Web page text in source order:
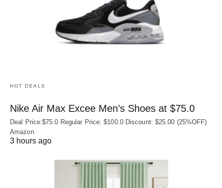
HOT DEALS
Nike Air Max Excee Men’s Shoes at $75.0
Deal Price:$75.0 Regular Price: $100.0 Discount: $25.00 (25%OFF)
Amazon
3 hours ago